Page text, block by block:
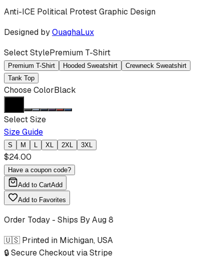
Anti-ICE Political Protest Graphic Design
Designed byOuaghaLux
Select StylePremium T-Shirt
Premium T-Shirt Hooded Sweatshirt
Crewneck Sweatshirt
Tank Top
Choose ColorBlack
Select Size
Size Guide
S M L XL 2XL 3XL
$24.00
Have a coupon code?
Add to CartAdd
Add to Favorites
Order Today - Ships ByAug 8
🇺🇸 Printed in Michigan, USA
🔒 Secure Checkout via Stripe